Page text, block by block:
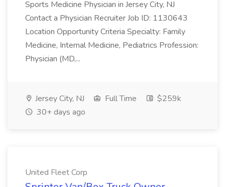
Sports Medicine Physician in Jersey City, NJ
Contact a Physician Recruiter Job ID: 1130643
Location Opportunity Criteria Specialty: Family
Medicine, Internal Medicine, Pediatrics Profession:
Physician (MD,...
Jersey City, NJ Full Time
$259k
30+ days ago
United Fleet Corp